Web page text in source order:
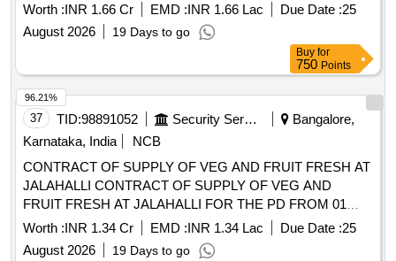
FRUIT FRESH AT JALAHALLI FOR THE PD FROM 01
OCT 26 TO 30 SEP 27
Worth : INR 1.34 Cr EMD :INR 1.34 Lac
Buy for
38 TID:99010590
Karnataka, India
Maintenance of one year Plantation during-2026-27 at Chiribi
RF (Near Chiribi) of 25.00 Ha in Kudligi Range (KMERC)
(Unit No-15)
Worth : INR 6.53 Lac EMD : INR 16.30 K
96.13%